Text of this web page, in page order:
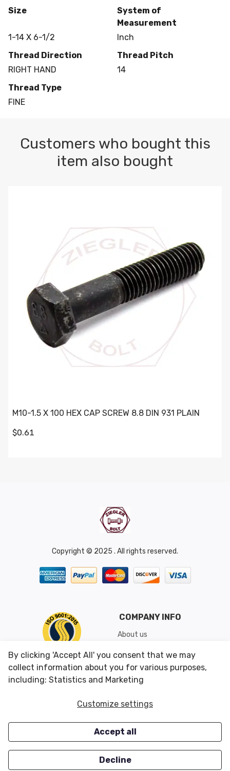
Size
1-14 X 6-1/2
System of
Measurement
Inch
Thread Direction
RIGHT HAND
Thread Pitch
14
Thread Type
FINE
Customers who bought this
item also bought
M10-1.5 X 100 HEX CAP SCREW 8.8 DIN 931 PLAIN
$0.61
Copyright © 2025 . All rights reserved.
COMPANY INFO
About us
Shipping & Returns
Conditions of Use
CUSTOMER SERVICES
Careers
OUR OFFERS
Closeouts
By clicking 'Accept All' you consent that we may
collect information about you for various purposes,
including: Statistics and Marketing
Customize settings
Accept all
Decline